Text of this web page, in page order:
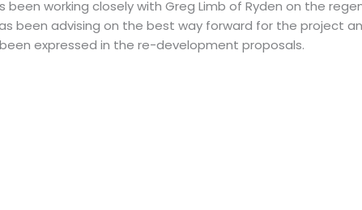
been working closely with Greg Limb of Ryden on the
been advising on the best way forward for the project
expressed in the re-development proposals.